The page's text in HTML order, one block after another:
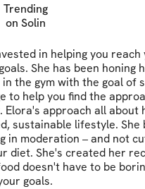
Trending
on Solin
in helping you
She has been honing
the gym with the goal of
to help you find the
Elora's approach all about
sustainable lifestyle. She
in moderation – and not
diet. She's created her
doesn't have to be
goals.